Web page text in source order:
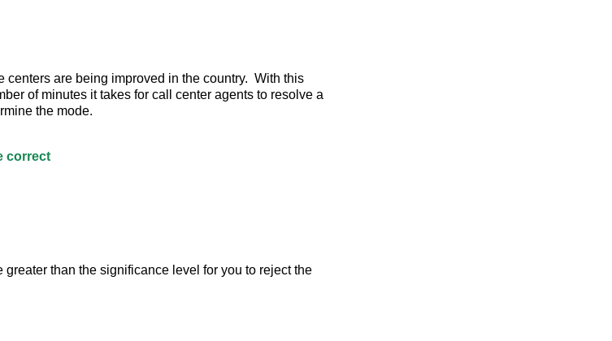
centers are being improved in the country.  With this
of minutes it takes for call center agents to resolve a
the mode.
correct
than the significance level for you to reject the